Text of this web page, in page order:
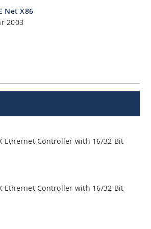
Net X86
2003
Ethernet Controller with 16/32 Bit
Ethernet Controller with 16/32 Bit